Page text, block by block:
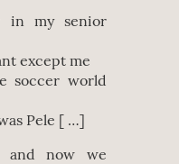
in my senior
except me
soccer world
Pele [ …]
and now we